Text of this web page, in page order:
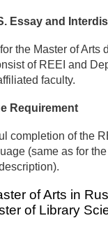
Essay and
the Master of Arts
of REEI and
faculty.
Requirement
completion of the
(same as for
of Arts in
of Library